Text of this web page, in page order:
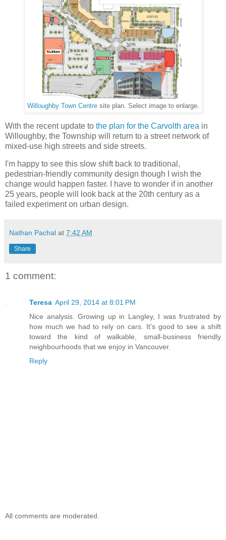
Willoughby Town Centresite plan. Select image to enlarge.
With the recent update to the plan for the Carvolth area in
Willoughby, the Township will return to a street network of
mixed-use high streets and side streets.
I'm happy to see this slow shift back to traditional,
pedestrian-friendly community design though I wish the
change would happen faster. I have to wonder if in another
25 years, people will look back at the 20th century as a
failed experiment on urban design.
Nathan Pachal at 7:42 AM
Share
1 comment:
Teresa April 29, 2014 at 8:01 PM
Nice analysis. Growing up in Langley, I was frustrated by
how much we had to rely on cars. It's good to see a shift
toward the kind of walkable, small-business friendly
neighbourhoods that we enjoy in Vancouver.
Reply
All comments are moderated.